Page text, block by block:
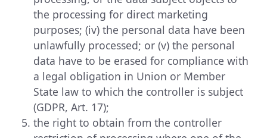
the processing for direct marketing
purposes; (iv) the personal data have been
unlawfully processed; or (v) the personal
data have to be erased for compliance with
a legal obligation in Union or Member
State law to which the controller is subject
(GDPR, Art. 17);
the right to obtain from the controller